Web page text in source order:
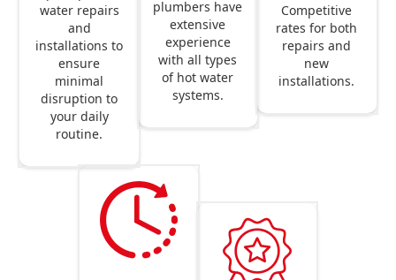
water repairs
and
installations to
ensure
minimal
disruption to
your daily
routine.
plumbers have
extensive
experience
with all types
of hot water
systems.
Competitive
rates for both
repairs and
new
installations.